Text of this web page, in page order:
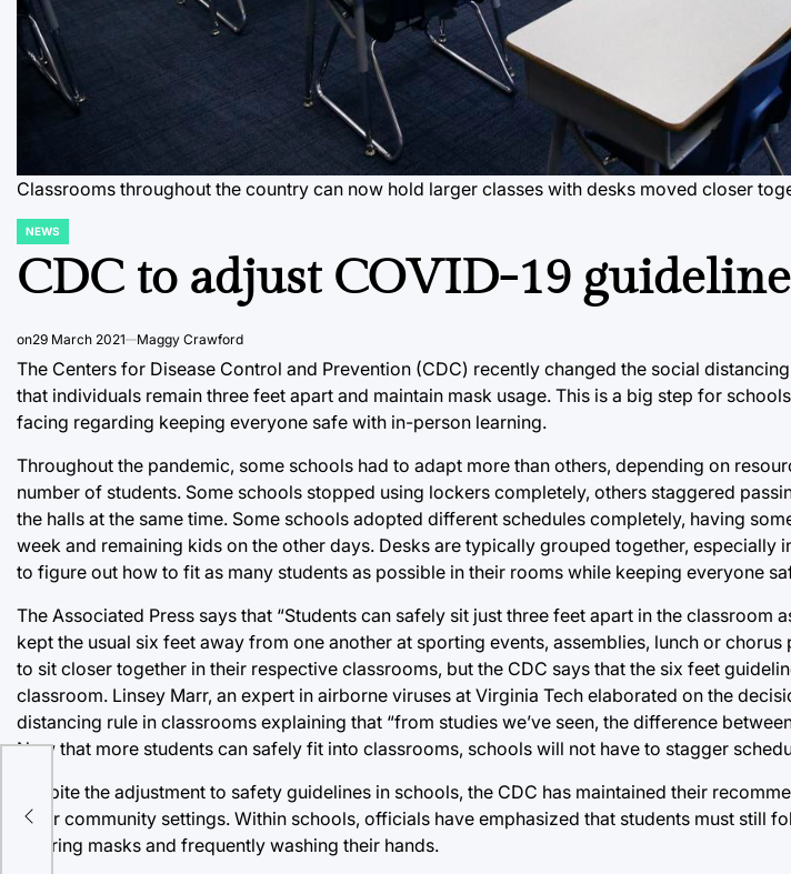
Classrooms throughout the country can now hold larger classes with desks moved closer
POSTED
NEWS
CDC to adjust COVID-19
on29 March 2021 Maggy Crawford
The Centers for Disease Control and Prevention (CDC) recently changed the social
that individuals remain three feet apart and maintain mask usage. This is a big step for
facing regarding keeping everyone safe with in-person learning.
Throughout the pandemic, some schools had to adapt more than others, depending on
number of students. Some schools stopped using lockers completely, others staggered
the halls at the same time. Some schools adopted different schedules completely, having
week and remaining kids on the other days. Desks are typically grouped together, especially
to figure out how to fit as many students as possible in their rooms while keeping everyone
The Associated Press says that “Students can safely sit just three feet apart in the classroom
kept the usual six feet away from one another at sporting events, assemblies, lunch or
to sit closer together in their respective classrooms, but the CDC says that the six feet
classroom. Linsey Marr, an expert in airborne viruses at Virginia Tech elaborated on the
distancing rule in classrooms explaining that “from studies we’ve seen, the difference
Now that more students can safely fit into classrooms, schools will not have to stagger
Despite the adjustment to safety guidelines in schools, the CDC has maintained their
other community settings. Within schools, officials have emphasized that students must still
wearing masks and frequently washing their hands.